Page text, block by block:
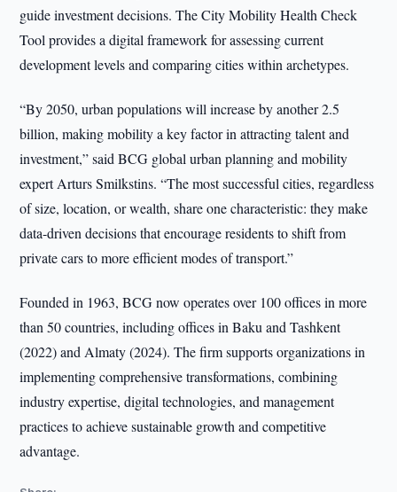
guide investment decisions. The City Mobility Health Check
Tool provides a digital framework for assessing current
development levels and comparing cities within archetypes.
“By 2050, urban populations will increase by another 2.5
billion, making mobility a key factor in attracting talent and
investment,” said BCG global urban planning and mobility
expert Arturs Smilkstins. “The most successful cities, regardless
of size, location, or wealth, share one characteristic: they make
data-driven decisions that encourage residents to shift from
private cars to more efficient modes of transport.”
Founded in 1963, BCG now operates over 100 offices in more
than 50 countries, including offices in Baku and Tashkent
(2022) and Almaty (2024). The firm supports organizations in
implementing comprehensive transformations, combining
industry expertise, digital technologies, and management
practices to achieve sustainable growth and competitive
advantage.